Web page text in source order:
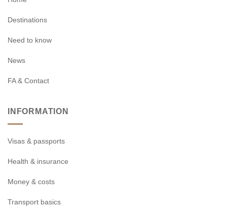
Destinations
Need to know
News
FA & Contact
INFORMATION
Visas & passports
Health & insurance
Money & costs
Transport basics